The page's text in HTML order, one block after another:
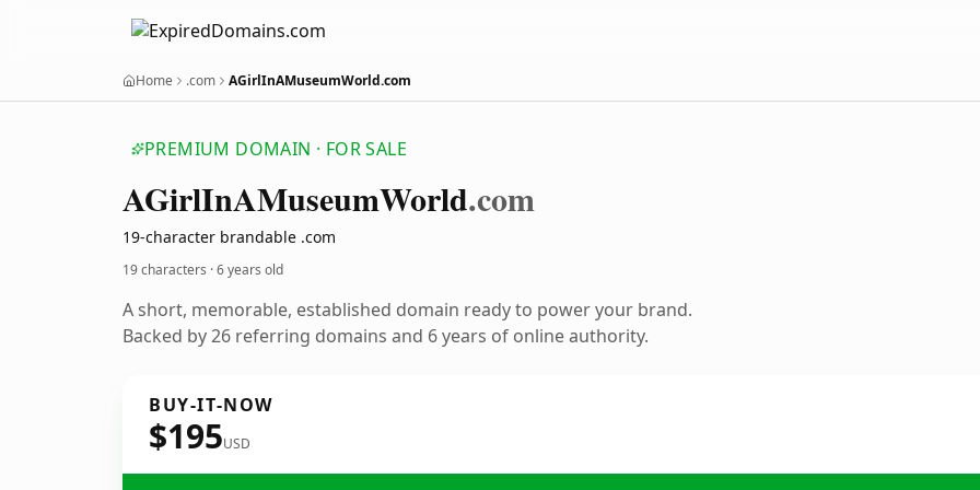
Home .com AGirlInAMuseumWorld.com
PREMIUM DOMAIN · FOR SALE
AGirlInAMuseumWorld.com
19-character brandable .com
19 characters ·6 years old
A short, memorable, established domain ready to power your brand.
Backed by 26 referring domains and 6 years of online authority.
BUY-IT-NOW
$195USD